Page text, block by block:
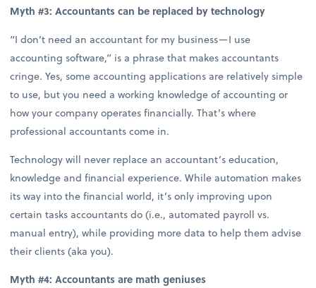
Myth #3: Accountants can be replaced by technology
“I don’t need an accountant for my business—I use
accounting software,” is a phrase that makes accountants
cringe. Yes, some accounting applications are relatively simple
to use, but you need a working knowledge of accounting or
how your company operates financially. That’s where
professional accountants come in.
Technology will never replace an accountant’s education,
knowledge and financial experience. While automation makes
its way into the financial world, it’s only improving upon
certain tasks accountants do (i.e., automated payroll vs.
manual entry), while providing more data to help them advise
their clients (aka you).
Myth #4: Accountants are math geniuses